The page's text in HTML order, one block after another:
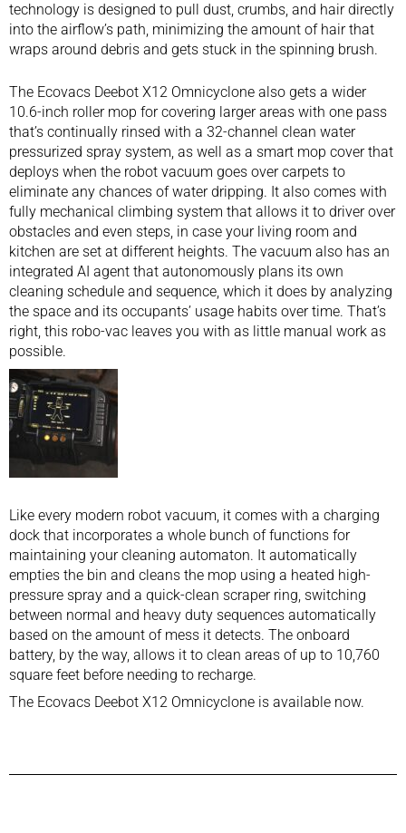
technology is designed to pull dust, crumbs, and hair directly
into the airflow’s path, minimizing the amount of hair that
wraps around debris and gets stuck in the spinning brush.
The Ecovacs Deebot X12 Omnicyclone also gets a wider
10.6-inch roller mop for covering larger areas with one pass
that’s continually rinsed with a 32-channel clean water
pressurized spray system, as well as a smart mop cover that
deploys when the robot vacuum goes over carpets to
eliminate any chances of water dripping. It also comes with
fully mechanical climbing system that allows it to driver over
obstacles and even steps, in case your living room and
kitchen are set at different heights. The vacuum also has an
integrated AI agent that autonomously plans its own
cleaning schedule and sequence, which it does by analyzing
the space and its occupants’ usage habits over time. That’s
right, this robo-vac leaves you with as little manual work as
possible.
Like every modern robot vacuum, it comes with a charging
dock that incorporates a whole bunch of functions for
maintaining your cleaning automaton. It automatically
empties the bin and cleans the mop using a heated high-
pressure spray and a quick-clean scraper ring, switching
between normal and heavy duty sequences automatically
based on the amount of mess it detects. The onboard
battery, by the way, allows it to clean areas of up to 10,760
square feet before needing to recharge.
The Ecovacs Deebot X12 Omnicyclone is available now.